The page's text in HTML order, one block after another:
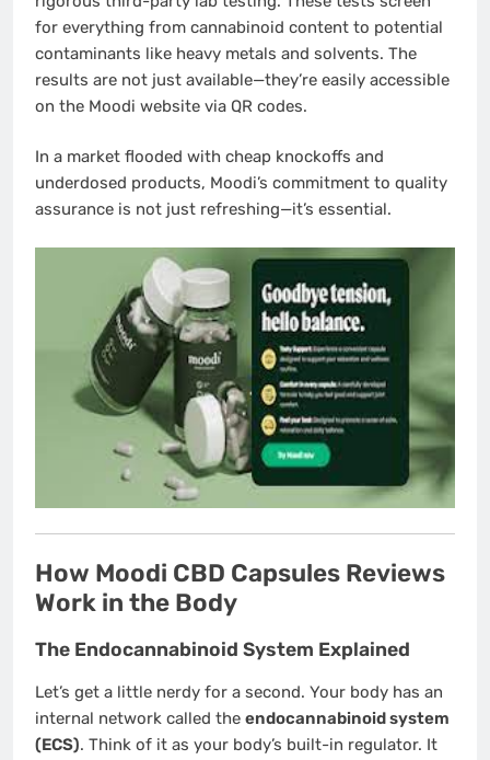
for everything from cannabinoid content to potential
contaminants like heavy metals and solvents. The
results are not just available—they’re easily accessible
on the Moodi website via QR codes.
In a market flooded with cheap knockoffs and
underdosed products, Moodi’s commitment to quality
assurance is not just refreshing—it’s essential.
How Moodi CBD Capsules Reviews
Work in the Body
The Endocannabinoid System Explained
Let’s get a little nerdy for a second. Your body has an
internal network called the endocannabinoid system
(ECS). Think of it as your body’s built-in regulator. It